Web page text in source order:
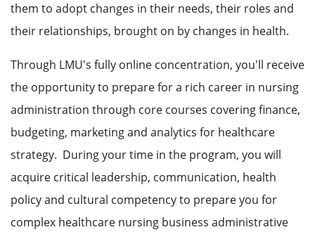
them to adopt changes in their needs, their roles and
their relationships, brought on by changes in health.
Through LMU's fully online concentration, you'll receive
the opportunity to prepare for a rich career in nursing
administration through core courses covering finance,
budgeting, marketing and analytics for healthcare
strategy. During your time in the program, you will
acquire critical leadership, communication, health
policy and cultural competency to prepare you for
complex healthcare nursing business administrative